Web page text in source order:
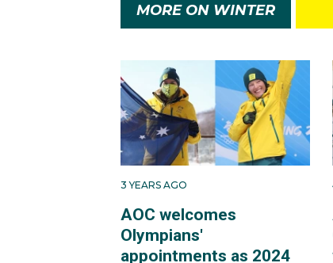
MORE ON WINTER
3 YEARS AGO
AOC welcomes
Olympians'
appointments as 2024